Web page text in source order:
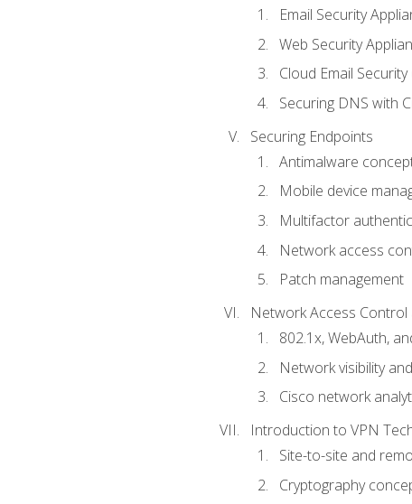
Email Security
Web Security
Cloud Email Security
Securing DNS with
Securing Endpoints
Antimalware
Mobile device
Multifactor
Network access
Patch management
Network Access Control
802.1x, WebAuth,
Network visibility
Cisco network
Introduction to VPN
Site-to-site and
Cryptography